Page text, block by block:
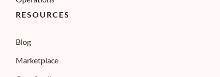
RESOURCES
Blog
Marketplace